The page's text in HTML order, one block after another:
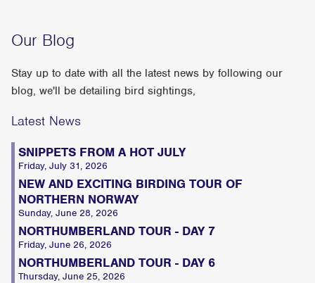
Our Blog
Stay up to date with all the latest news by following our
blog, we'll be detailing bird sightings,
Latest News
SNIPPETS FROM A HOT JULY
Friday, July 31, 2026
NEW AND EXCITING BIRDING TOUR OF
NORTHERN NORWAY
Sunday, June 28, 2026
NORTHUMBERLAND TOUR - DAY 7
Friday, June 26, 2026
NORTHUMBERLAND TOUR - DAY 6
Thursday, June 25, 2026